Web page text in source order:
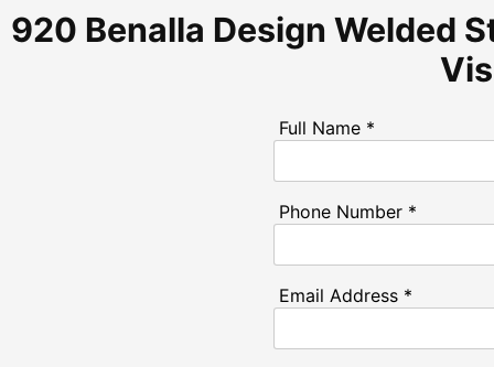
920 Benalla Design Welded
Full Name *
Phone Number *
Email Address *